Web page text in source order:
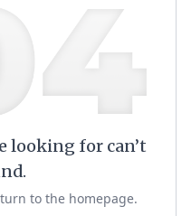
looking for can’t
to the homepage.